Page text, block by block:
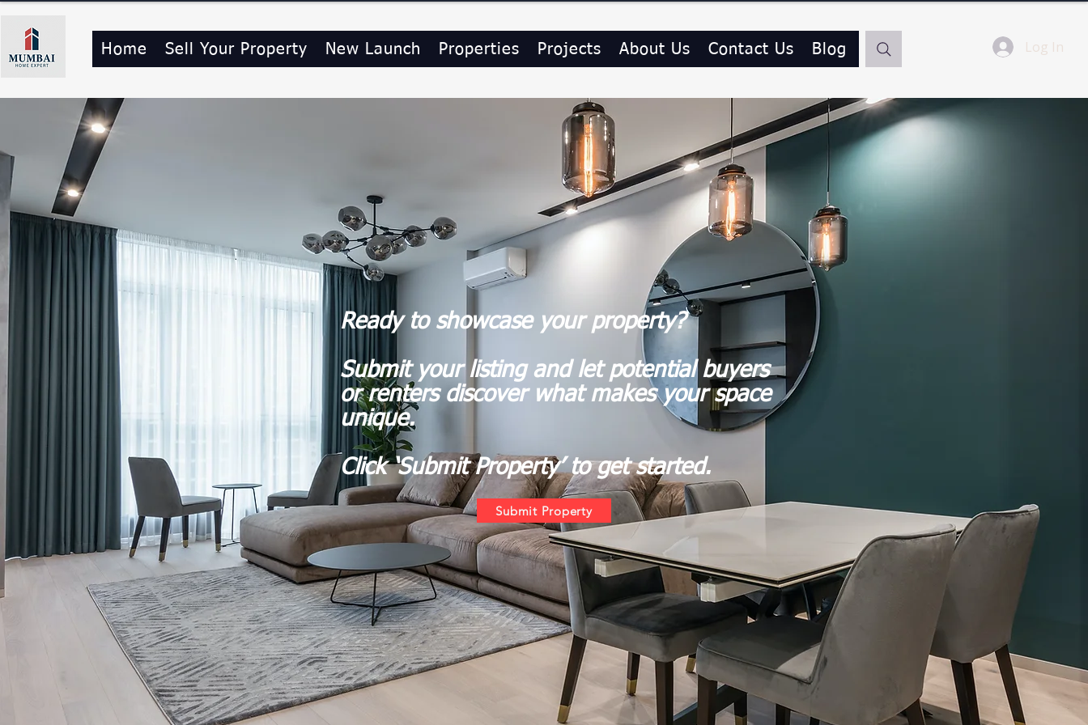
Home Sell Your Property New Launch Properties Projects About Us Contact Us Blog Log In
Ready to showcase your property?
Submit your listing and let potential buyers
or renters discover what makes your space
unique.
Click ‘Submit Property’ to get started.
Submit Property